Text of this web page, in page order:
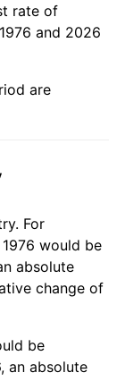
rate of
and 2026
are
For
would be
absolute
change of
be
an absolute